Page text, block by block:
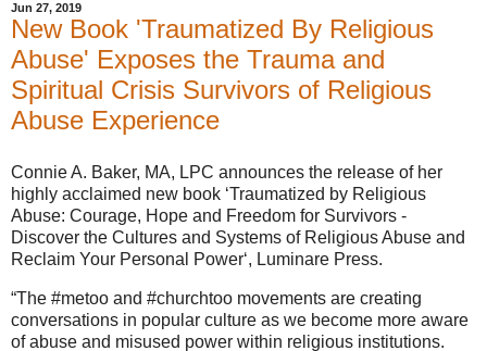
Jun 27, 2019
New Book 'Traumatized By Religious
Abuse' Exposes the Trauma and
Spiritual Crisis Survivors of Religious
Abuse Experience
Connie A. Baker, MA, LPC announces the release of her
highly acclaimed new book ‘Traumatized by Religious
Abuse: Courage, Hope and Freedom for Survivors -
Discover the Cultures and Systems of Religious Abuse and
Reclaim Your Personal Power‘, Luminare Press.
“The #metoo and #churchtoo movements are creating
conversations in popular culture as we become more aware
of abuse and misused power within religious institutions.